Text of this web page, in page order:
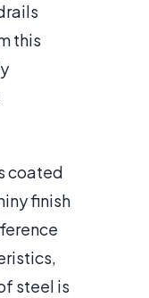
this
coated
finish
steel is